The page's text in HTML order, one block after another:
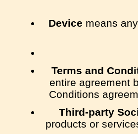
Device means
Terms and
entire agreement
Conditions
Third-party
products or